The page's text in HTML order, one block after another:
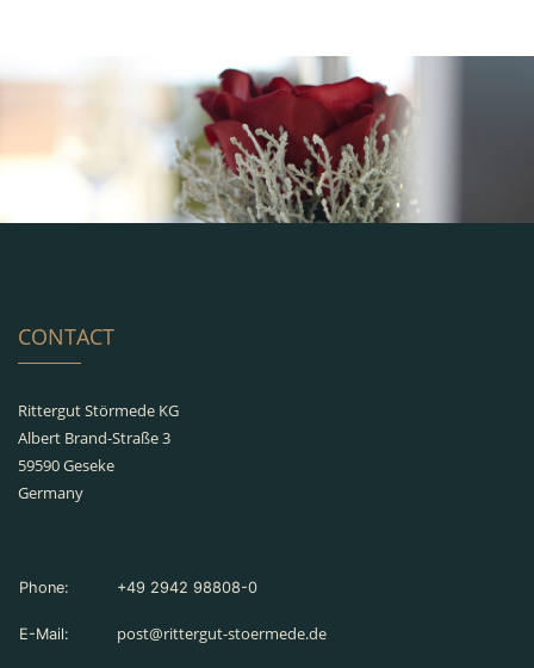
CONTACT
Rittergut Störmede KG
Albert Brand-Straße 3
59590 Geseke
Germany
Phone: +49 2942 98808-0
E-Mail: post@rittergut-stoermede.de